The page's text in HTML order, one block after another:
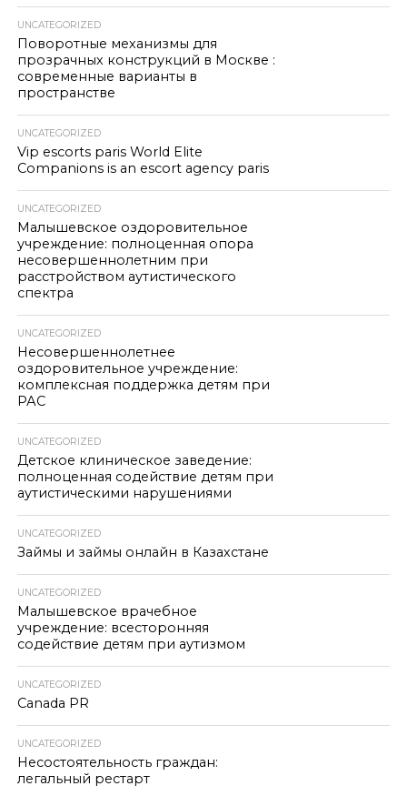
UNCATEGORIZED
Поворотные механизмы для
прозрачных конструкций в Москве :
современные варианты в
пространстве
UNCATEGORIZED
Vip escorts paris World Elite
Companions is an escort agency paris
UNCATEGORIZED
Малышевское оздоровительное
учреждение: полноценная опора
несовершеннолетним при
расстройством аутистического
спектра
UNCATEGORIZED
Несовершеннолетнее
оздоровительное учреждение:
комплексная поддержка детям при
РАС
UNCATEGORIZED
Детское клиническое заведение:
полноценная содействие детям при
аутистическими нарушениями
UNCATEGORIZED
Займы и займы онлайн в Казахстане
UNCATEGORIZED
Малышевское врачебное
учреждение: всесторонняя
содействие детям при аутизмом
UNCATEGORIZED
Canada PR
UNCATEGORIZED
Несостоятельность граждан:
легальный рестарт